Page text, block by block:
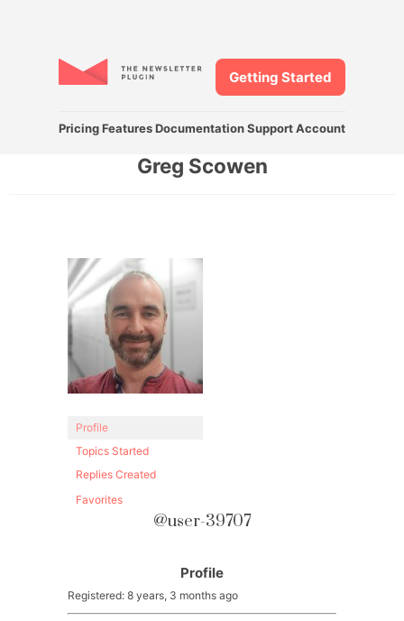
Pricing Features DocumentationSupport Account
Getting Started
Greg Scowen
Profile
Topics Started
Replies Created
Favorites
@user-39707
Profile
Registered: 8 years, 3 months ago